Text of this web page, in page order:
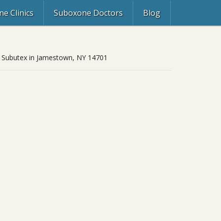
Clinics Suboxone Doctors Blog
in Jamestown, NY 14701